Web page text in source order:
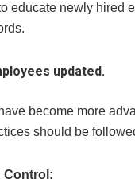
educate newly hired
updated.
become more
should be
Control: